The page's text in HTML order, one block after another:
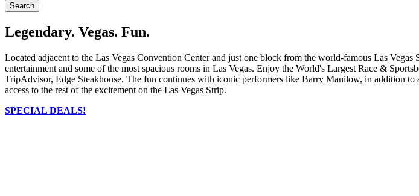
Search
Legendary. Vegas. Fun.
Located adjacent to the Las Vegas Convention Center and just one block from the world-famous Las
entertainment and some of the most spacious rooms in Las Vegas. Enjoy the World's Largest Race &
TripAdvisor, Edge Steakhouse. The fun continues with iconic performers like Barry Manilow, in addition
access to the rest of the excitement on the Las Vegas Strip.
SPECIAL DEALS!